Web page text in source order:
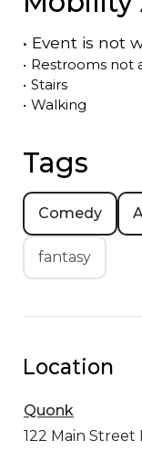
• Event is not
• Restrooms not
• Stairs
• Walking
Tags
Comedy
fantasy
Location
Quonk
122 Main Street